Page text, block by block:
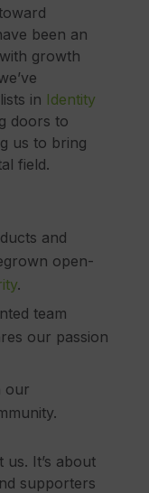
been an
growth
in Identity
doors to
us to bring
field.
and
open-
.
team
our passion
our
us. It’s about
supporters